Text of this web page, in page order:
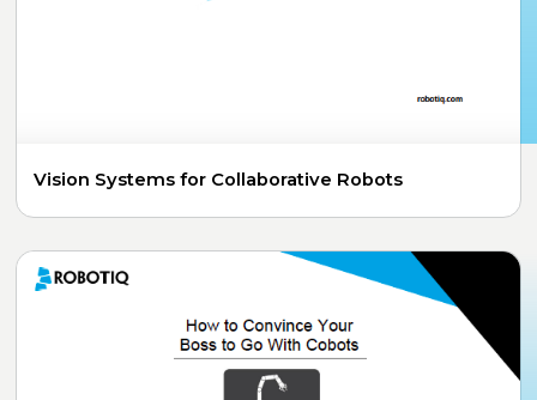
Vision Systems for Collaborative Robots